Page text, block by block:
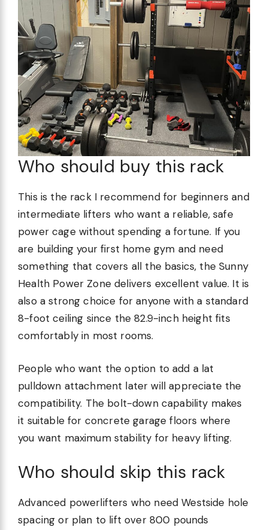
Who should buy this rack
This is the rack I recommend for beginners and
intermediate lifters who want a reliable, safe
power cage without spending a fortune. If you
are building your first home gym and need
something that covers all the basics, the Sunny
Health Power Zone delivers excellent value. It is
also a strong choice for anyone with a standard
8-foot ceiling since the 82.9-inch height fits
comfortably in most rooms.
People who want the option to add a lat
pulldown attachment later will appreciate the
compatibility. The bolt-down capability makes
it suitable for concrete garage floors where
you want maximum stability for heavy lifting.
Who should skip this rack
Advanced powerlifters who need Westside hole
spacing or plan to lift over 800 pounds